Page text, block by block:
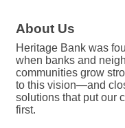
About Us
Heritage Bank was
when banks and
communities grow
to this vision—and
solutions that put our
first.